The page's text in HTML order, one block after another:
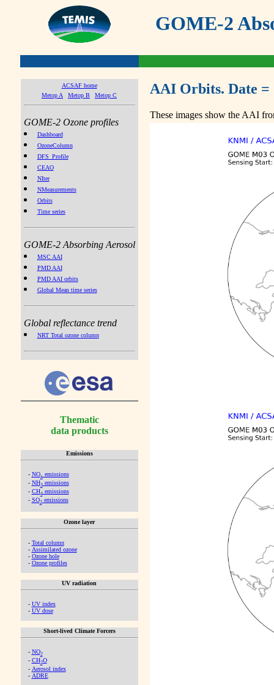
GOME-2
ACSAF home
Metop A
Metop B Metop C
GOME-2 Ozone profiles
Dashboard
OzoneColumn
DFS_Profile
CEAO
NIter
NMeasurements
Orbits
Time series
GOME-2 Absorbing Aerosol
MSC AAI
PMD AAI
PMD AAI orbits
Global Mean time series
Global reflectance trend
NRT Total ozone column
Thematic
data products
Emissions
- NOx emissions
- NH3emissions
- CH4emissions
- SO2emissions
Ozone layer
- Total column
- Assimilated ozone
- Ozone hole
- Ozone profiles
UV radiation
- UV index
- UV dose
Short-lived Climate Forcers
- NO2
- CH2O
- Aerosol index
- ADRE
AAI Orbits. Date =
These images show the AAI